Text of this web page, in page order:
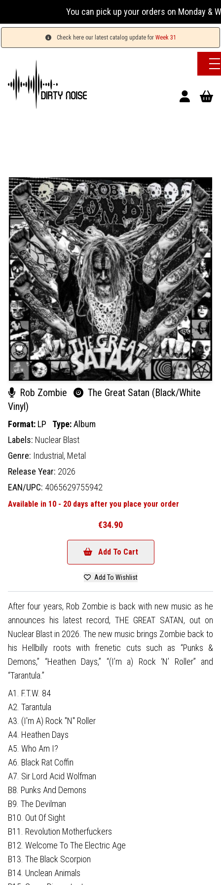
You can pick up your orders on Monday &
Check here our latest catalog update for Week 31
Rob Zombie
The Great Satan (Black/White
Vinyl)
Format: LP Type:Album
Labels: Nuclear Blast
Genre: Industrial, Metal
Release Year: 2026
EAN/UPC: 4065629755942
Available in 10 - 20 days after you place your order
€34.90
Add To Cart
Add To Wishlist
After four years, Rob Zombie is back with new music as he
announces his latest record, THE GREAT SATAN, out on
Nuclear Blast in 2026. The new music brings Zombie back to
his Hellbilly roots with frenetic cuts such as “Punks &
Demons,” “Heathen Days,” “(I’m a) Rock ‘N’ Roller” and
“Tarantula.”
A1. F.T.W. 84
A2. Tarantula
A3. (I'm A) Rock "N" Roller
A4. Heathen Days
A5. Who Am I?
A6. Black Rat Coffin
A7. Sir Lord Acid Wolfman
B8. Punks And Demons
B9. The Devilman
B10. Out Of Sight
B11. Revolution Motherfuckers
B12. Welcome To The Electric Age
B13. The Black Scorpion
B14. Unclean Animals